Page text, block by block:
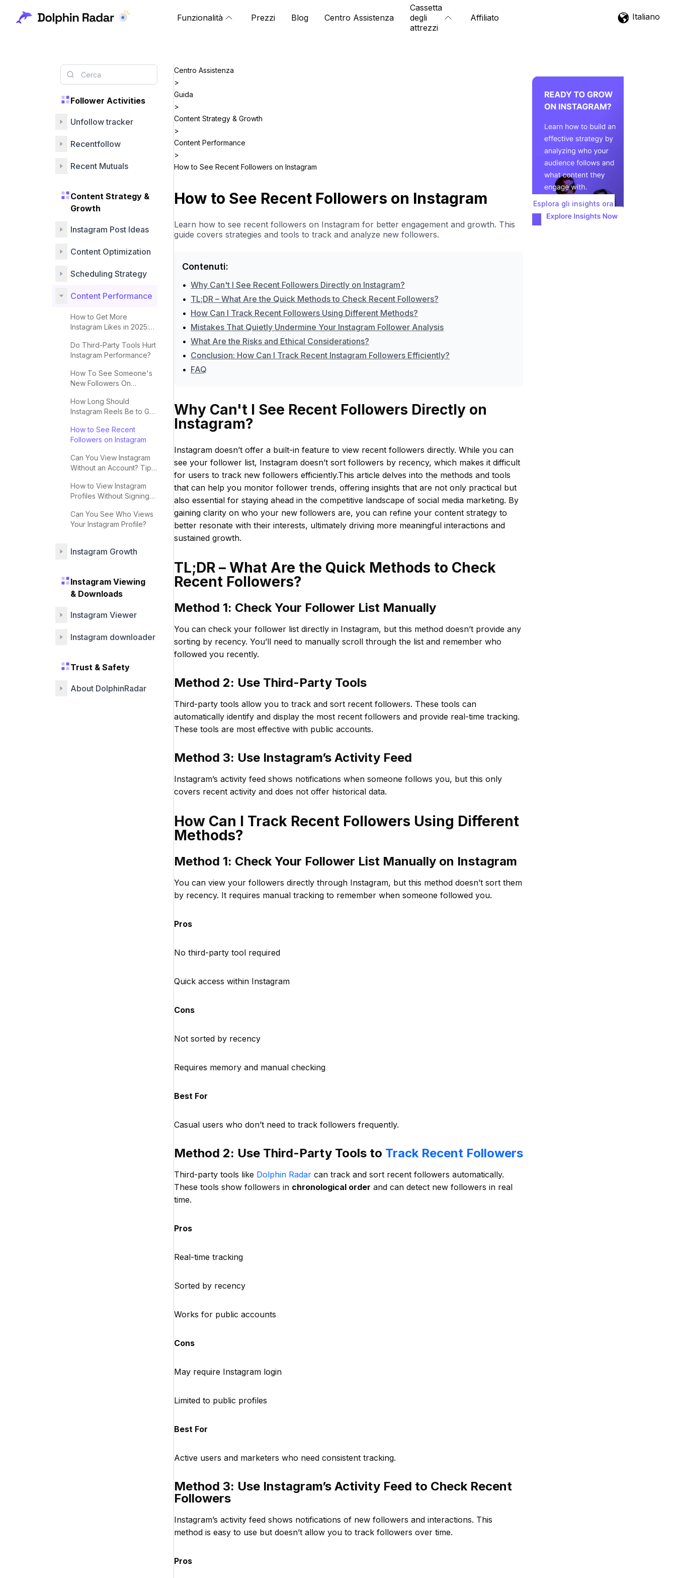
Funzionalità Prezzi Blog Centro Assistenza
Cassetta
degli
attrezzi
Affiliato Italiano
Follower Activities
Unfollow tracker
Recentfollow
Recent Mutuals
Content Strategy &
Growth
Instagram Post Ideas
Content Optimization
Scheduling Strategy
Content Performance
How to Get More
Instagram Likes in 2025:
Do Third-Party Tools Hurt
Instagram Performance?
How To See Someone's
New Followers On
How Long Should
Instagram Reels Be to Go
How to See Recent
Followers on Instagram
Can You View Instagram
Without an Account? Tips
How to View Instagram
Profiles Without Signing
Can You See Who Views
Your Instagram Profile?
Instagram Growth
Instagram Viewing
& Downloads
Instagram Viewer
Instagram downloader
Trust & Safety
About DolphinRadar
Centro Assistenza
>
Guida
>
Content Strategy & Growth
>
Content Performance
>
How to See Recent Followers on Instagram
How to See Recent Followers on Instagram
Learn how to see recent followers on Instagram for better engagement and growth. This
guide covers strategies and tools to track and analyze new followers.
Contenuti:
• Why Can't I See Recent Followers Directly on Instagram?
• TL;DR – What Are the Quick Methods to Check Recent Followers?
• How Can I Track Recent Followers Using Different Methods?
• Mistakes That Quietly Undermine Your Instagram Follower Analysis
• What Are the Risks and Ethical Considerations?
• Conclusion: How Can I Track Recent Instagram Followers Efficiently?
• FAQ
Why Can't I See Recent Followers Directly on
Instagram?
Instagram doesn’t offer a built-in feature to view recent followers directly. While you can
see your follower list, Instagram doesn’t sort followers by recency, which makes it difficult
for users to track new followers efficiently.This article delves into the methods and tools
that can help you monitor follower trends, offering insights that are not only practical but
also essential for staying ahead in the competitive landscape of social media marketing. By
gaining clarity on who your new followers are, you can refine your content strategy to
better resonate with their interests, ultimately driving more meaningful interactions and
sustained growth.
TL;DR – What Are the Quick Methods to Check
Recent Followers?
Method 1: Check Your Follower List Manually
You can check your follower list directly in Instagram, but this method doesn’t provide any
sorting by recency. You’ll need to manually scroll through the list and remember who
followed you recently.
Method 2: Use Third-Party Tools
Third-party tools allow you to track and sort recent followers. These tools can
automatically identify and display the most recent followers and provide real-time tracking.
These tools are most effective with public accounts.
Method 3: Use Instagram’s Activity Feed
Instagram’s activity feed shows notifications when someone follows you, but this only
covers recent activity and does not offer historical data.
How Can I Track Recent Followers Using Different
Methods?
Method 1: Check Your Follower List Manually on Instagram
You can view your followers directly through Instagram, but this method doesn’t sort them
by recency. It requires manual tracking to remember when someone followed you.
Pros
No third-party tool required
Quick access within Instagram
Cons
Not sorted by recency
Requires memory and manual checking
Best For
Casual users who don’t need to track followers frequently.
Method 2: Use Third-Party Tools to Track Recent Followers
Third-party tools like Dolphin Radar can track and sort recent followers automatically.
These tools show followers in chronological order and can detect new followers in real
time.
Pros
Real-time tracking
Sorted by recency
Works for public accounts
Cons
May require Instagram login
Limited to public profiles
Best For
Active users and marketers who need consistent tracking.
Method 3: Use Instagram’s Activity Feed to Check Recent
Followers
Instagram’s activity feed shows notifications of new followers and interactions. This
method is easy to use but doesn’t allow you to track followers over time.
Pros
Esplora gli insights ora